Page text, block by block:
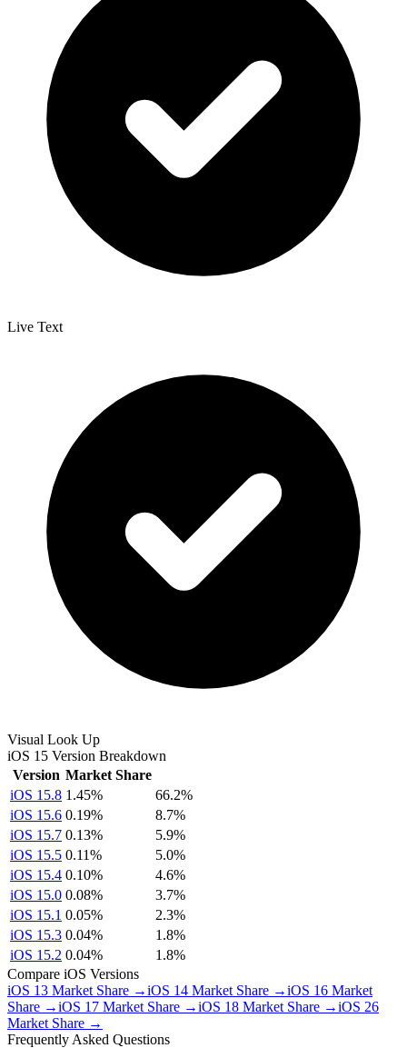
Live Text
Visual Look Up
iOS 15 Version Breakdown
Version Market Share
iOS 15.8 1.45%
66.2%
iOS 15.6 0.19%
8.7%
iOS 15.7 0.13%
5.9%
iOS 15.5 0.11%
5.0%
iOS 15.4 0.10%
4.6%
iOS 15.0 0.08%
3.7%
iOS 15.1 0.05%
2.3%
iOS 15.3 0.04%
1.8%
iOS 15.2 0.04%
1.8%
Compare iOS Versions
iOS 13 Market Share →iOS 14 Market Share →iOS 16 Market
Share →iOS 17 Market Share →iOS 18 Market Share →iOS 26
Market Share →
Frequently Asked Questions